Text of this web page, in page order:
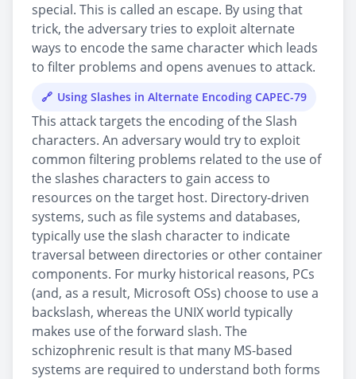
special. This is called an escape. By using that
trick, the adversary tries to exploit alternate
ways to encode the same character which leads
to filter problems and opens avenues to attack.
Using Slashes in Alternate Encoding CAPEC-79
This attack targets the encoding of the Slash
characters. An adversary would try to exploit
common filtering problems related to the use of
the slashes characters to gain access to
resources on the target host. Directory-driven
systems, such as file systems and databases,
typically use the slash character to indicate
traversal between directories or other container
components. For murky historical reasons, PCs
(and, as a result, Microsoft OSs) choose to use a
backslash, whereas the UNIX world typically
makes use of the forward slash. The
schizophrenic result is that many MS-based
systems are required to understand both forms